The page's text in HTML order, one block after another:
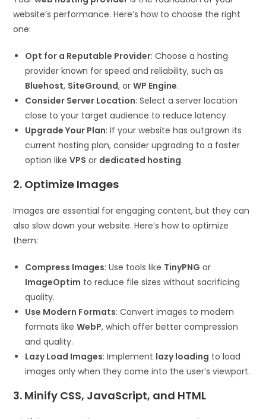
website’s performance. Here’s how to choose the right
one:
Opt for a Reputable Provider: Choose a hosting
provider known for speed and reliability, such as
Bluehost, SiteGround, orWP Engine.
Consider Server Location: Select a server location
close to your target audience to reduce latency.
Upgrade Your Plan: If your website has outgrown its
current hosting plan, consider upgrading to a faster
option likeVPS or dedicated hosting.
2. Optimize Images
Images are essential for engaging content, but they can
also slow down your website. Here’s how to optimize
them:
Compress Images: Use tools like TinyPNG or
ImageOptim to reduce file sizes without sacrificing
quality.
Use Modern Formats: Convert images to modern
formats likeWebP, which offer better compression
and quality.
Lazy Load Images: Implement lazy loading to load
images only when they come into the user’s viewport.
3. Minify CSS, JavaScript, and HTML